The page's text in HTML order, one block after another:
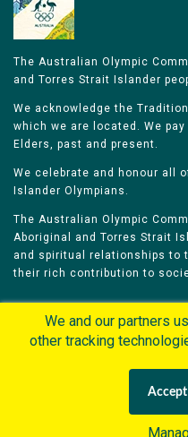
The Australian Olympic
and Torres Strait Islander
We acknowledge the
which we are located. We
Elders, past and present.
We celebrate and honour all
Islander Olympians.
The Australian Olympic
Aboriginal and Torres Strait
and spiritual relationships to
their rich contribution to
Olympians
Contacts
Privacy Policy
We and our partners
other tracking
personalized content
accordance with our
Accept